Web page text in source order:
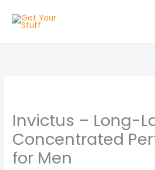
Invictus – Long-
Concentrated
for Men
range:
₨ 550
Long-
Lasting
Concentrated
Perfume